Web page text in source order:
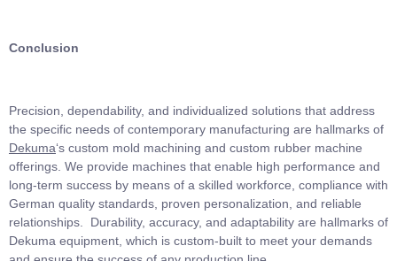
Conclusion
Precision, dependability, and individualized solutions that address
the specific needs of contemporary manufacturing are hallmarks of
Dekuma‘s custom mold machining and custom rubber machine
offerings. We provide machines that enable high performance and
long-term success by means of a skilled workforce, compliance with
German quality standards, proven personalization, and reliable
relationships. Durability, accuracy, and adaptability are hallmarks of
Dekuma equipment, which is custom-built to meet your demands